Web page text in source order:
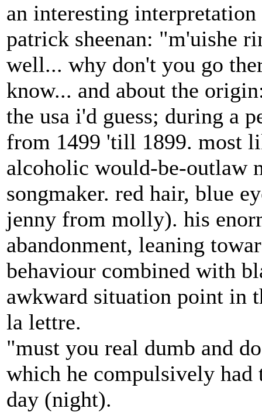
an interesting
patrick sheenan: "m'uishe
well... why don't you go
know... and about the
the usa i'd guess; during a
from 1499 'till 1899. most
alcoholic would-be-outlaw
songmaker. red hair, blue
jenny from molly). his
abandonment, leaning
behaviour combined with
awkward situation point in
la lettre.
"must you real dumb and
which he compulsively
day (night).